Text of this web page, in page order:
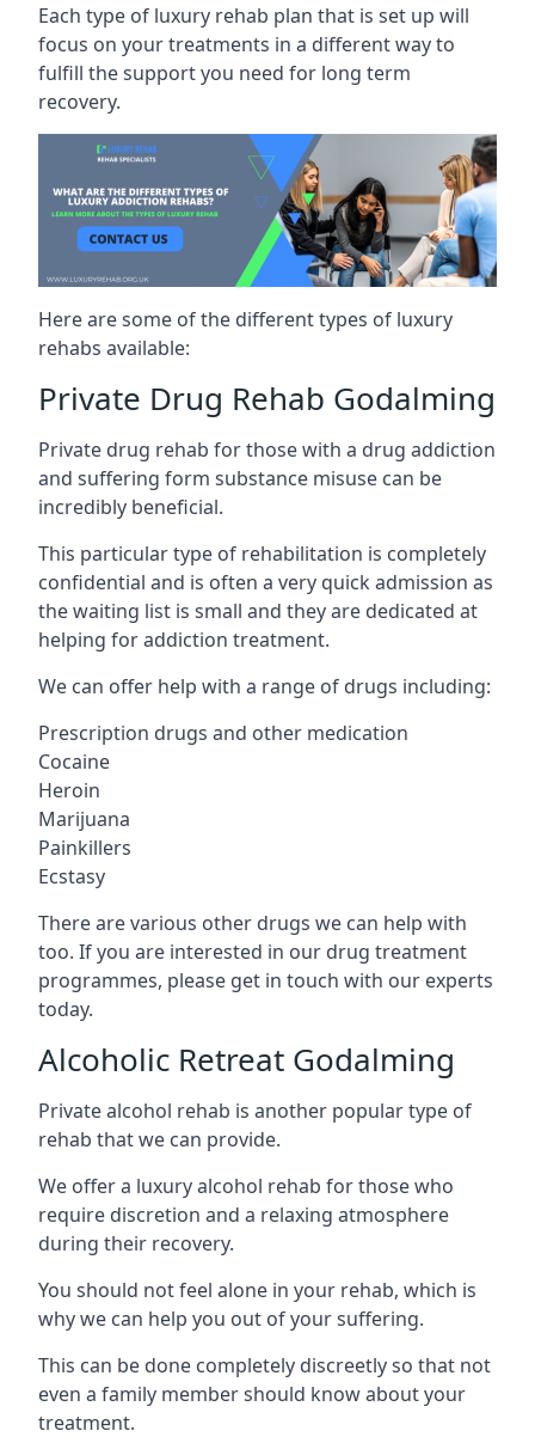
Each type of luxury rehab plan that is set up will
focus on your treatments in a different way to
fulfill the support you need for long term
recovery.
Here are some of the different types of luxury
rehabs available:
Private Drug Rehab Godalming
Private drug rehab for those with a drug addiction
and suffering form substance misuse can be
incredibly beneficial.
This particular type of rehabilitation is completely
confidential and is often a very quick admission as
the waiting list is small and they are dedicated at
helping for addiction treatment.
We can offer help with a range of drugs including:
Prescription drugs and other medication
Cocaine
Heroin
Marijuana
Painkillers
Ecstasy
There are various other drugs we can help with
too. If you are interested in our drug treatment
programmes, please get in touch with our experts
today.
Alcoholic Retreat Godalming
Private alcohol rehab is another popular type of
rehab that we can provide.
We offer a luxury alcohol rehab for those who
require discretion and a relaxing atmosphere
during their recovery.
You should not feel alone in your rehab, which is
why we can help you out of your suffering.
This can be done completely discreetly so that not
even a family member should know about your
treatment.